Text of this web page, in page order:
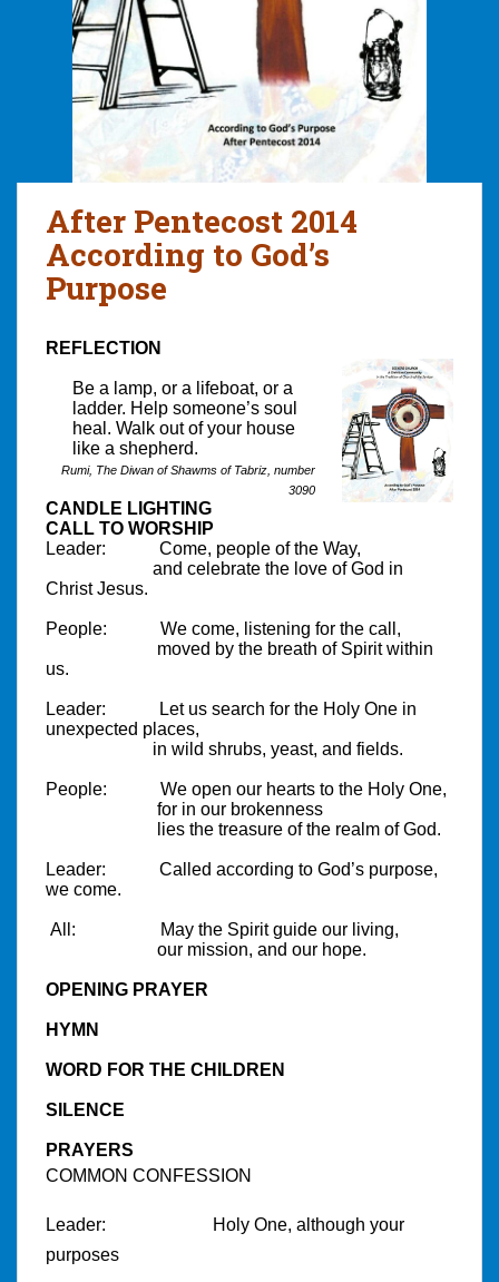
After Pentecost 2014
According to God’s
Purpose
REFLECTION
Be a lamp, or a lifeboat, or a
ladder. Help someone’s soul
heal. Walk out of your house
like a shepherd.
Rumi, The Diwan of Shawms of Tabriz, number
3090
CANDLE LIGHTING
CALL TO WORSHIP
Leader:
Come, people of the Way,
and celebrate the love of God in
Christ Jesus.
People:
We come, listening for the call,
moved by the breath of Spirit within
us.
Leader:
Let us search for the Holy One in
unexpected places,
in wild shrubs, yeast, and fields.
People:
We open our hearts to the Holy One,
for in our brokenness
lies the treasure of the realm of God.
Leader:
Called according to God’s purpose,
we come.
All:
May the Spirit guide our living,
our mission, and our hope.
OPENING PRAYER
HYMN
WORD FOR THE CHILDREN
SILENCE
PRAYERS
COMMON CONFESSION
Leader:
Holy One, although your
purposes